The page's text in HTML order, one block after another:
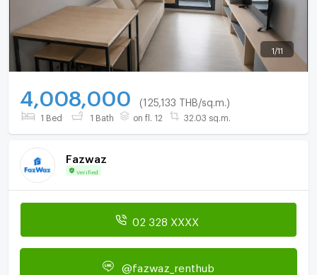
1 /11
4,008,000 (125,133 THB/sq.m.)
1 Bed 1 Bath on fl. 12 32.03 sq.m.
Fazwaz
Verified
02 328 XXXX
@fazwaz_renthub